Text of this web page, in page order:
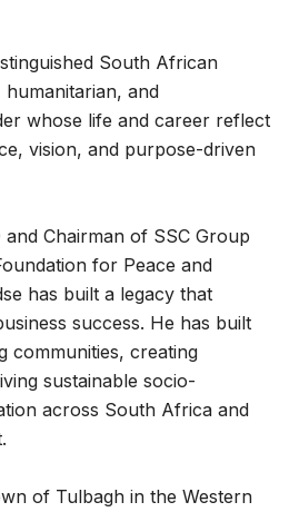
South African
and
whose life and career reflect
vision, and purpose-driven
and Chairman of SSC Group
for Peace and
has built a legacy that
success. He has built
communities, creating
sustainable socio-
across South Africa and
of Tulbagh in the Western